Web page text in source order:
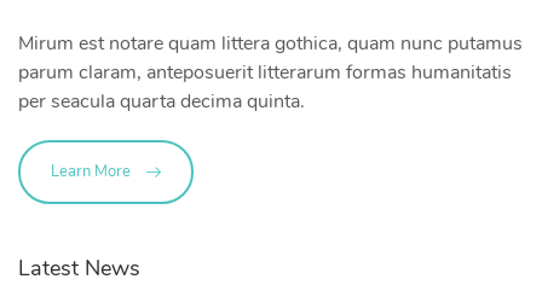
Mirum est notare quam littera gothica, quam nunc putamus
parum claram, anteposuerit litterarum formas humanitatis
per seacula quarta decima quinta.
Learn More
Latest News